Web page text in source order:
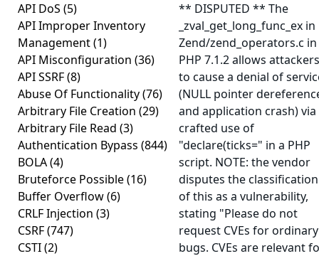
API DoS (5)
API Improper Inventory
Management(1)
API Misconfiguration (36)
API SSRF(8)
Abuse Of Functionality(76)
Arbitrary File Creation (29)
Arbitrary File Read (3)
Authentication Bypass (844)
BOLA(4)
Bruteforce Possible(16)
Buffer Overflow(6)
CRLF Injection (3)
CSRF(747)
CSTI(2)
** DISPUTED ** The
_zval_get_long_func_ex in
Zend/zend_operators.c in
PHP 7.1.2 allows attackers
to cause a denial of
(NULL pointer
and application crash) via
crafted use of
"declare(ticks=" in a PHP
script. NOTE: the vendor
disputes the classification
of this as a vulnerability,
stating "Please do not
request CVEs for ordinary
bugs. CVEs are relevant